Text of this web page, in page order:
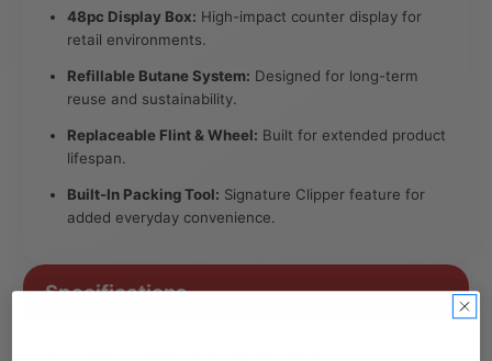
48pc Display Box: High-impact counter display for
retail environments.
Refillable Butane System: Designed for long-term
reuse and sustainability.
Replaceable Flint & Wheel: Built for extended product
lifespan.
Built-In Packing Tool: Signature Clipper feature for
added everyday convenience.
Specifications